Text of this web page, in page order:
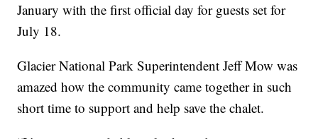
January with the first official day for guests set for
July 18.
Glacier National Park Superintendent Jeff Mow was
amazed how the community came together in such
short time to support and help save the chalet.